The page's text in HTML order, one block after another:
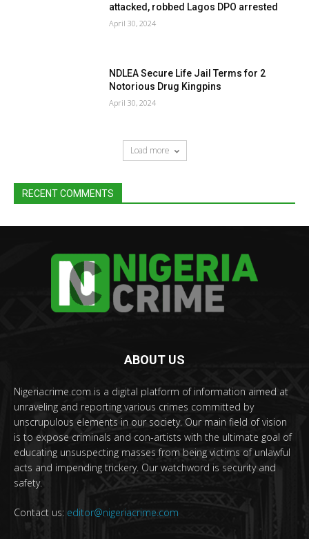
attacked, robbed Lagos DPO arrested
April 30, 2024
NDLEA Secure Life Jail Terms for 2
Notorious Drug Kingpins
April 30, 2024
Load more
RECENT COMMENTS
ABOUT US
Nigeriacrime.com is a digital platform of information aimed at
unraveling and reporting various crimes committed by
unscrupulous elements in our society. Our main field of vision
is to expose criminals and con-artists with the ultimate goal of
educating unsuspecting masses from being victims of unlawful
acts and impending trickery. Our watchword is security and
safety.
Contact us: editor@nigeriacrime.com